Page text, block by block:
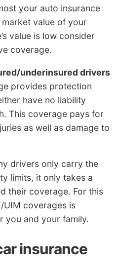
your auto insurance
value of your
value is low consider
coverage.
underinsured drivers
provides protection
have no liability
This coverage pays for
as well as damage to
drivers only carry the
limits, it only takes a
their coverage. For this
UIM coverages is
you and your family.
insurance